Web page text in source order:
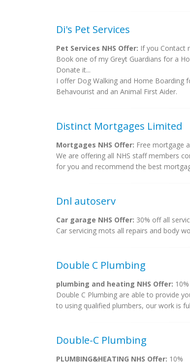
Di's Pet Services
Pet Services NHS Offer: If you Contact
Book one of my Greyt Guardians for a
Donate it...
I offer Dog Walking and Home Boarding
Behavourist and an Animal First Aider.
Distinct Mortgages Limited
Mortgages NHS Offer: Free mortgage
We are offering all NHS staff members
for you and recommend the best
Dnl autoserv
Car garage NHS Offer: 30% off all
Car servicing mots all repairs and body
Double C Plumbing
plumbing and heating NHS Offer: 10%
Double C Plumbing are able to provide
to using qualified plumbers, our work is
Double-C Plumbing
PLUMBING&HEATING NHS Offer: 10%